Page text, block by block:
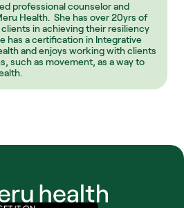
professional counselor and
Health.  She has over 20yrs of
in achieving their resiliency
has a certification in Integrative
and enjoys working with clients
such as movement, as a way to